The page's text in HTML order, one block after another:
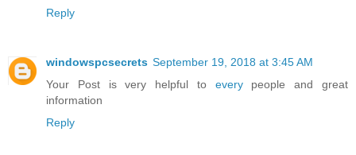
Reply
windowspcsecrets September 19, 2018 at 3:45 AM
Your Post is very helpful to everypeople and great
information
Reply